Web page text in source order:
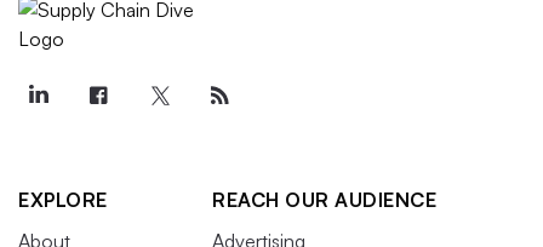
EXPLORE
About
REACH OUR AUDIENCE
Advertising